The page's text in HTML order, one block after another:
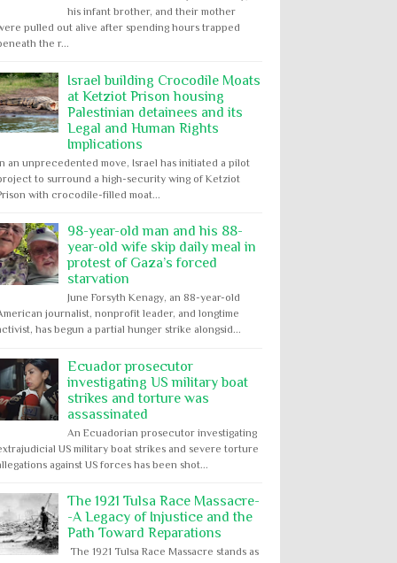
his infant brother, and their mother
pulled out alive after spending hours trapped
the r...
Israel building Crocodile Moats
at Ketziot Prison housing
Palestinian detainees and its
Legal and Human Rights
Implications
an unprecedented move, Israel has initiated a pilot
to surround a high-security wing of Ketziot
with crocodile-filled moat...
98-year-old man and his 88-
year-old wife skip daily meal in
protest of Gaza’s forced
starvation
June Forsyth Kenagy, an 88-year-old
journalist, nonprofit leader, and longtime
has begun a partial hunger strike alongsid...
Ecuador prosecutor
investigating US military boat
strikes and torture was
assassinated
An Ecuadorian prosecutor investigating
US military boat strikes and severe torture
against US forces has been shot...
The 1921 Tulsa Race Massacre-
-A Legacy of Injustice and the
Path Toward Reparations
The 1921 Tulsa Race Massacre stands as